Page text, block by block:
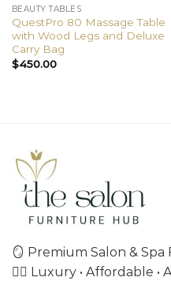
BEAUTY TABLES
QuestPro 80 Massage Table
with Wood Legs and Deluxe
Carry Bag
$450.00
🪞 Premium Salon &
💇‍♀️ Luxury • Affordable